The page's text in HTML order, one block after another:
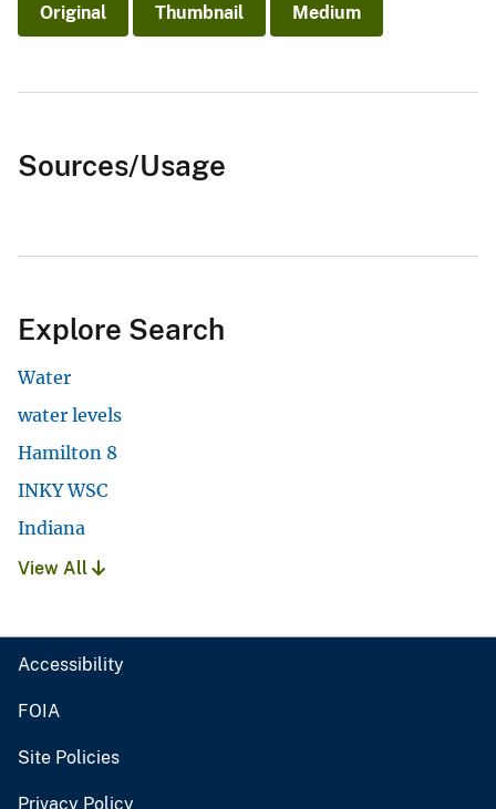
Original Thumbnail Medium
Sources/Usage
Explore Search
Water
water levels
Hamilton 8
INKY WSC
Indiana
View All
Accessibility
FOIA
Site Policies
Privacy Policy